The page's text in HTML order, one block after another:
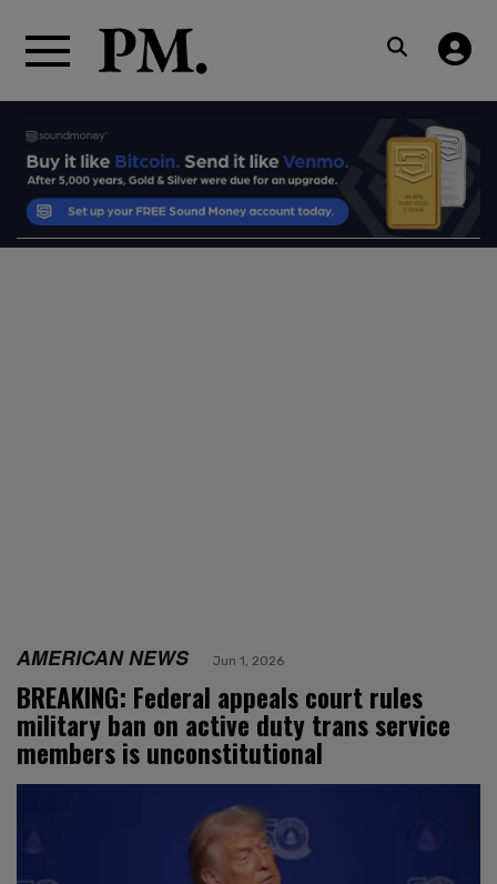
AMERICAN NEWS Jun 1, 2026
BREAKING: Federal appeals court rules
military ban on active duty trans service
members is unconstitutional